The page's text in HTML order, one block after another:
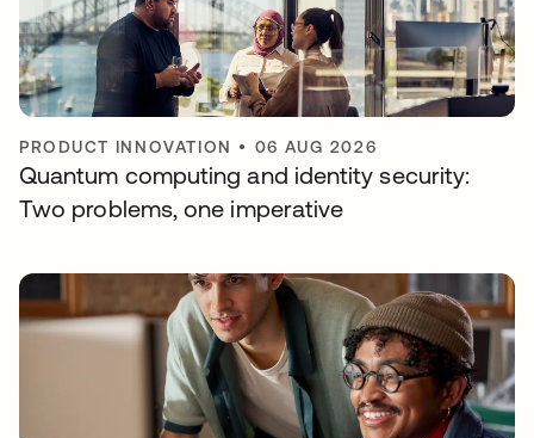
PRODUCT INNOVATION • 06 AUG 2026
Quantum computing and identity security:
Two problems, one imperative